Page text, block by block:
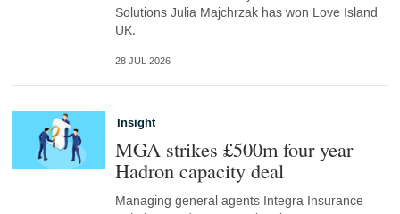
Solutions Julia Majchrzak has won Love Island
UK.
28 JUL 2026
Insight
MGA strikes £500m four year
Hadron capacity deal
Managing general agents Integra Insurance